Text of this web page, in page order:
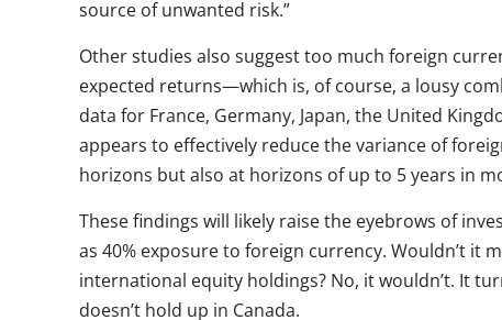
source of unwanted risk.”
Other studies also suggest too much foreign
expected returns—which is, of course, a lousy
data for France, Germany, Japan, the United
appears to effectively reduce the variance of
horizons but also at horizons of up to 5 years in
These findings will likely raise the eyebrows of
as 40% exposure to foreign currency. Wouldn’t it
international equity holdings? No, it wouldn’t. It
doesn’t hold up in Canada.